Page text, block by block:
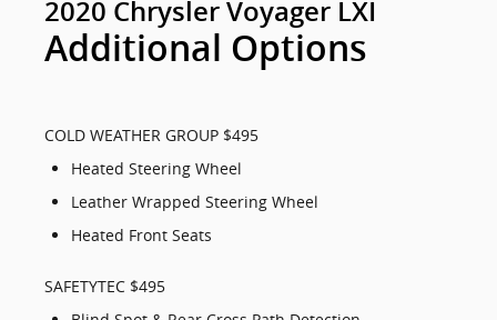
2020 Chrysler Voyager LXI
Additional Options
COLD WEATHER GROUP $495
Heated Steering Wheel
Leather Wrapped Steering Wheel
Heated Front Seats
SAFETYTEC $495